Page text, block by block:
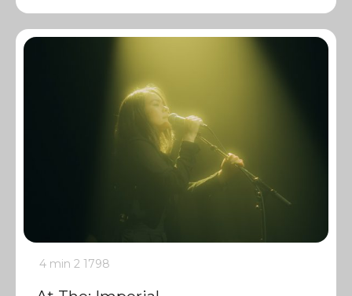
4 min 2 1798